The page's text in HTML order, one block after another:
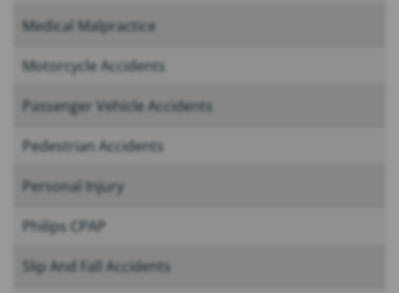
Medical Malpractice
Motorcycle Accidents
Passenger Vehicle Accidents
Pedestrian Accidents
Personal Injury
Philips CPAP
Slip And Fall Accidents